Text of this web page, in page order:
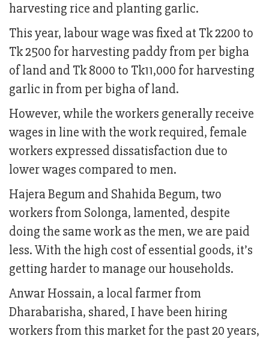
harvesting rice and planting garlic.
This year, labour wage was fixed at Tk 2200 to
Tk 2500 for harvesting paddy from per bigha
of land and Tk 8000 to Tk11,000 for harvesting
garlic in from per bigha of land.
However, while the workers generally receive
wages in line with the work required, female
workers expressed dissatisfaction due to
lower wages compared to men.
Hajera Begum and Shahida Begum, two
workers from Solonga, lamented, despite
doing the same work as the men, we are paid
less. With the high cost of essential goods, it’s
getting harder to manage our households.
Anwar Hossain, a local farmer from
Dharabarisha, shared, I have been hiring
workers from this market for the past 20 years,